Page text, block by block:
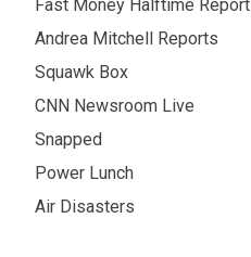
Fast Money Halftime Report
Andrea Mitchell Reports
Squawk Box
CNN Newsroom Live
Snapped
Power Lunch
Air Disasters